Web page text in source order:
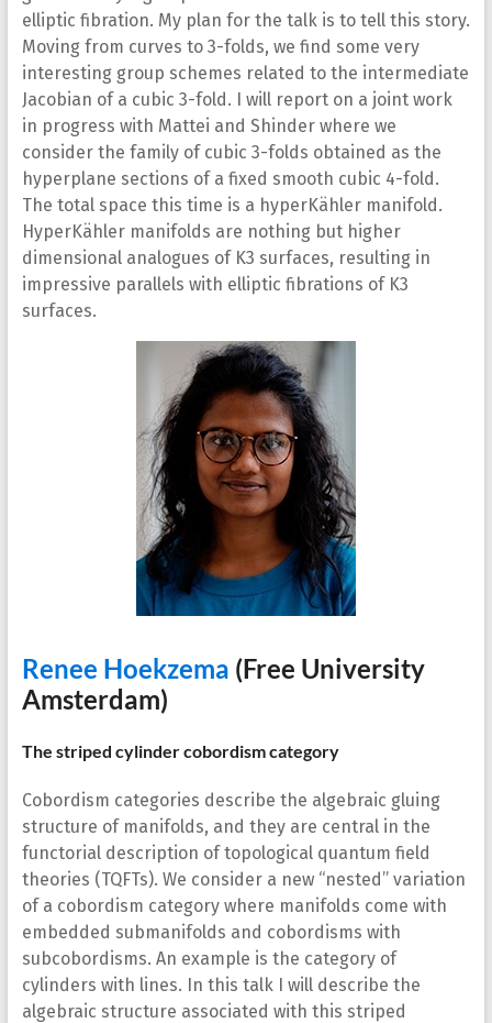
elliptic fibration. My plan for the talk is to tell this story.
Moving from curves to 3-folds, we find some very
interesting group schemes related to the intermediate
Jacobian of a cubic 3-fold. I will report on a joint work
in progress with Mattei and Shinder where we
consider the family of cubic 3-folds obtained as the
hyperplane sections of a fixed smooth cubic 4-fold.
The total space this time is a hyperKähler manifold.
HyperKähler manifolds are nothing but higher
dimensional analogues of K3 surfaces, resulting in
impressive parallels with elliptic fibrations of K3
surfaces.
Renee Hoekzema (Free University
Amsterdam)
The striped cylinder cobordism category
Cobordism categories describe the algebraic gluing
structure of manifolds, and they are central in the
functorial description of topological quantum field
theories (TQFTs). We consider a new “nested” variation
of a cobordism category where manifolds come with
embedded submanifolds and cobordisms with
subcobordisms. An example is the category of
cylinders with lines. In this talk I will describe the
algebraic structure associated with this striped